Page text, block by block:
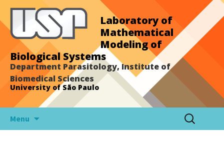
Laboratory of
Mathematical
Modeling of
Biological Systems
Department Parasitology, Institute of
Biomedical Sciences
University of São Paulo
Menu
Search
for: